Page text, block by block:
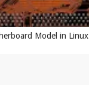
Model in Linux